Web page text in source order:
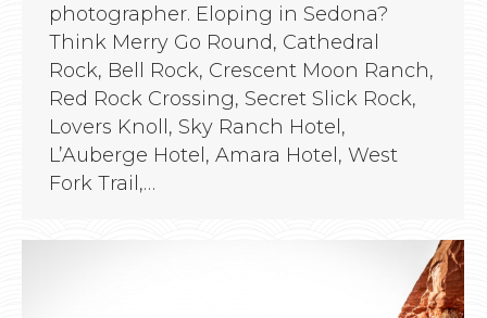
photographer. Eloping in Sedona?
Think Merry Go Round, Cathedral
Rock, Bell Rock, Crescent Moon Ranch,
Red Rock Crossing, Secret Slick Rock,
Lovers Knoll, Sky Ranch Hotel,
L’Auberge Hotel, Amara Hotel, West
Fork Trail,…